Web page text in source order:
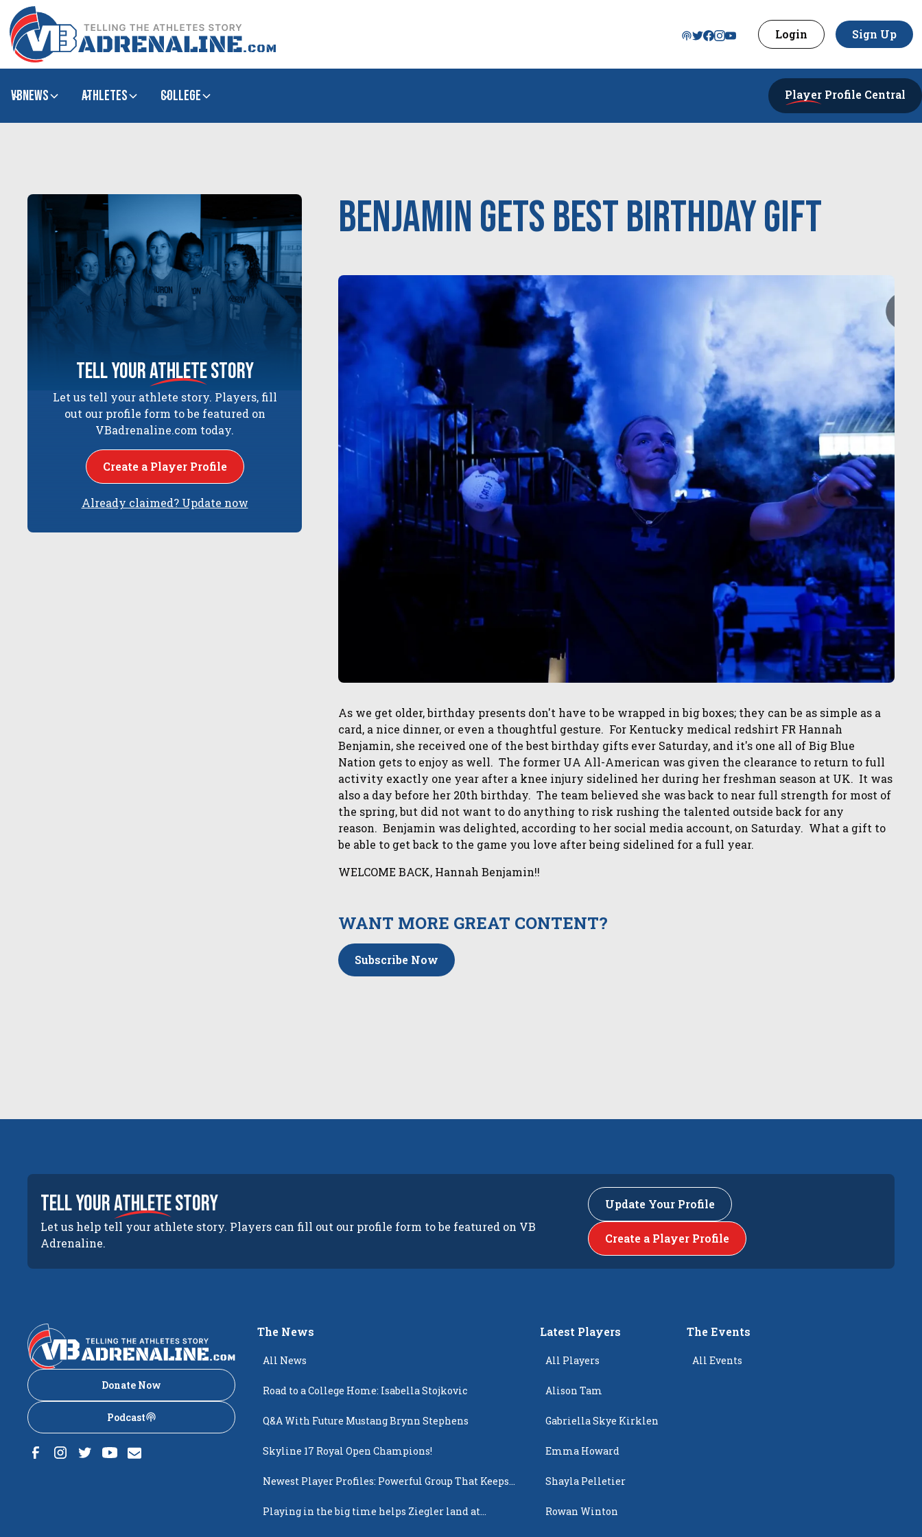
Login Sign Up
VBNews Athletes college Player Profile Central
tell yourathletestory
Let us tell your athlete story. Players, fill
out our profile form to be featured on
VBadrenaline.com today.
Create a Player Profile
Already claimed? Update now
Benjamin Gets Best Birthday Gift
As we get older, birthday presents don't have to be wrapped in big boxes; they can be as simple as a
card, a nice dinner, or even a thoughtful gesture. For Kentucky medical redshirt FR Hannah
Benjamin, she received one of the best birthday gifts ever Saturday, and it's one all of Big Blue
Nation gets to enjoy as well. The former UA All-American was given the clearance to return to full
activity exactly one year after a knee injury sidelined her during her freshman season at UK. It was
also a day before her 20th birthday. The team believed she was back to near full strength for most of
the spring, but did not want to do anything to risk rushing the talented outside back for any
reason. Benjamin was delighted, according to her social media account, on Saturday. What a gift to
be able to get back to the game you love after being sidelined for a full year.
WELCOME BACK, Hannah Benjamin!!
WANT MORE GREAT CONTENT?
Subscribe Now
tell yourathletestory
Let us help tell your athlete story. Players can fill out our profile form to be featured on VB
Adrenaline.
Update Your Profile
Create a Player Profile
Donate Now
Podcast
The News
All News
Road to a College Home: Isabella Stojkovic
Q&A With Future Mustang Brynn Stephens
Skyline 17 Royal Open Champions!
Newest Player Profiles: Powerful Group That Keeps
Playing in the big time helps Ziegler land at
Latest Players
All Players
Alison Tam
Gabriella Skye Kirklen
Emma Howard
Shayla Pelletier
Rowan Winton
The Events
All Events